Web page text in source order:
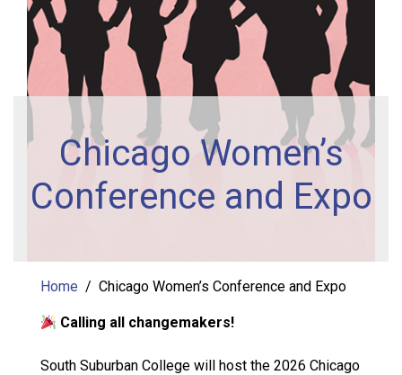
Chicago Women’s
Conference and Expo
Home Chicago Women’s Conference and Expo
Calling all changemakers!
South Suburban College will host the 2026 Chicago